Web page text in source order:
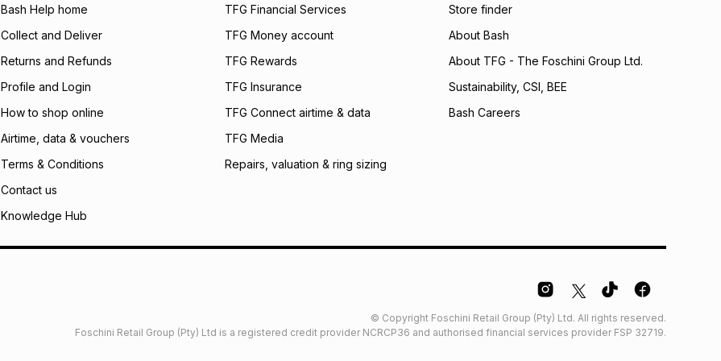
We (Foschini Retail Group (Pty) Ltd) do not guarantee that this instalment
will apply. The monthly instalment shown above is only an example of
certain fees that may apply, e.g. service fees or a deposit that may be
payable. Your actual monthly instalment may be higher or lower when you
open a store account or purchase this item on an existing account. We do
not accept any liability for any loss or damage of any nature you may
Learn more about TFG Money
Bash Help home
Collect and Deliver
Returns and Refunds
Profile and Login
How to shop online
Airtime, data & vouchers
Terms & Conditions
Contact us
Knowledge Hub
TFG Financial Services
TFG Money account
TFG Rewards
TFG Insurance
TFG Connect airtime & data
TFG Media
Repairs, valuation & ring sizing
Store finder
About Bash
About TFG - The Foschini Group Ltd.
Sustainability, CSI, BEE
Bash Careers
© Copyright Foschini Retail Group (Pty) Ltd. All rights reserved.
Foschini Retail Group (Pty) Ltd is a registered credit provider NCRCP36 and authorised financial services provider FSP 32719.